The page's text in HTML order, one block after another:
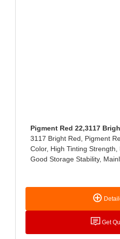
Pigment Red 22,3117
3117 Bright Red, Pigment
Color, High Tinting Strength,
Good Storage Stability,
Get